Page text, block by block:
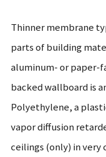
Thinner membrane
parts of building
aluminum- or paper-
backed wallboard is
Polyethylene, a
vapor diffusion
ceilings (only) in